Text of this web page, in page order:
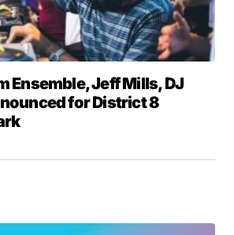
Ensemble, Jeff Mills, DJ
for District 8